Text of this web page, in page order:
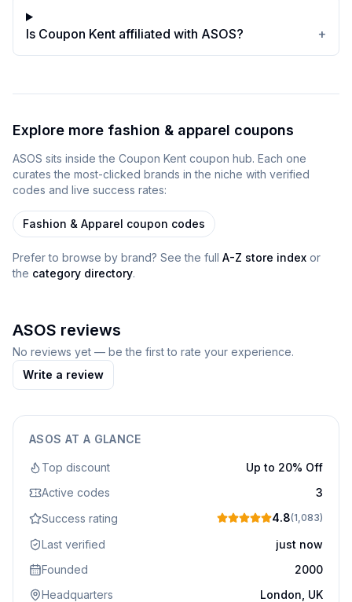
Is Coupon Kent affiliated with ASOS? +
Explore more fashion & apparel coupons
ASOS sits insidethe Coupon Kent coupon hub. Each one
curates the most-clicked brands in the niche with verified
codes and live success rates:
Fashion & Apparel coupon codes
Prefer to browse by brand? See the full A-Z store index or
the category directory.
ASOS reviews
No reviews yet — be the first to rate your experience.
Write a review
ASOS AT A GLANCE
Top discount
Up to 20% Off
Active codes
3
Success rating
4.8(1,083)
Last verified
just now
Founded
2000
Headquarters
London, UK